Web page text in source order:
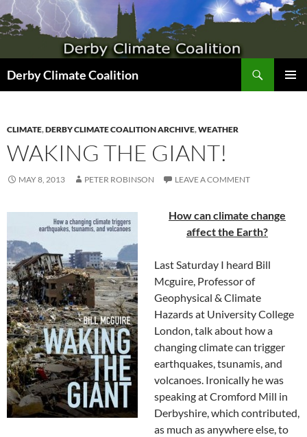
Derby Climate Coalition
CLIMATE,DERBY CLIMATE COALITION ARCHIVE,WEATHER
WAKING THE GIANT!
MAY 8, 2013 PETER ROBINSON LEAVE A COMMENT
How can climate change
affect the Earth?
Last Saturday I heard Bill
Mcguire, Professor of
Geophysical & Climate
Hazards at University College
London, talk about how a
changing climate can trigger
earthquakes, tsunamis, and
volcanoes. Ironically he was
speaking at Cromford Mill in
Derbyshire, which contributed,
as much as anywhere else, to